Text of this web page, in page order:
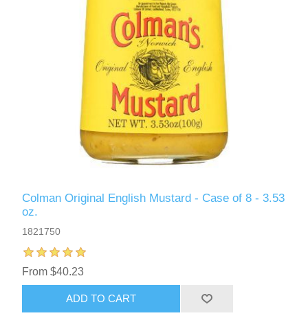
Colman Original English Mustard - Case of 8 - 3.53
oz.
1821750
From $40.23
ADD TO CART